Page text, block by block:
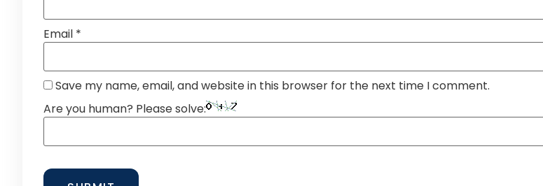
Email *
Save my name, email, and website in this browser for the next time I comment.
Are you human? Please solve: